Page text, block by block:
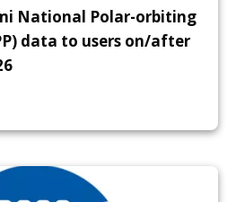
National Polar-orbiting
data to users on/after